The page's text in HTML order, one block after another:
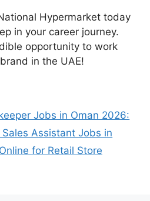
Hypermarket today
in your career journey.
opportunity to work
in the UAE!
Jobs in Oman 2026:
Assistant Jobs in
for Retail Store